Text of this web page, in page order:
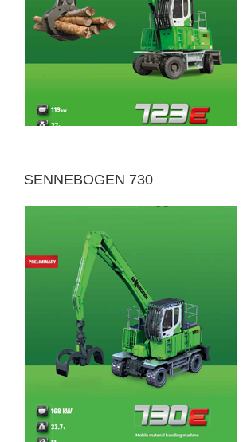
SENNEBOGEN 730